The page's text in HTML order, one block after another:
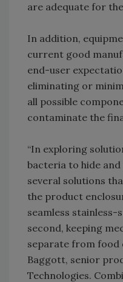
are adequate for
In addition,
current good
end-user
eliminating or
all possible
contaminate the
“In exploring
bacteria to hide and
several solutions
the product
seamless
second, keeping
separate from food
Baggott, senior
Technologies.